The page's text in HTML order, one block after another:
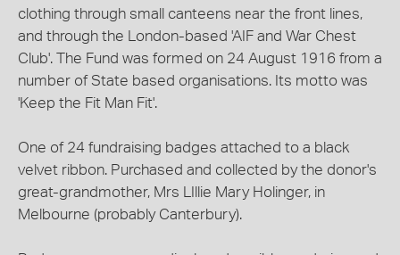
clothing through small canteens near the front lines,
and through the London-based 'AIF and War Chest
Club'. The Fund was formed on 24 August 1916 from a
number of State based organisations. Its motto was
'Keep the Fit Man Fit'.
One of 24 fundraising badges attached to a black
velvet ribbon. Purchased and collected by the donor's
great-grandmother, Mrs LIllie Mary Holinger, in
Melbourne (probably Canterbury).